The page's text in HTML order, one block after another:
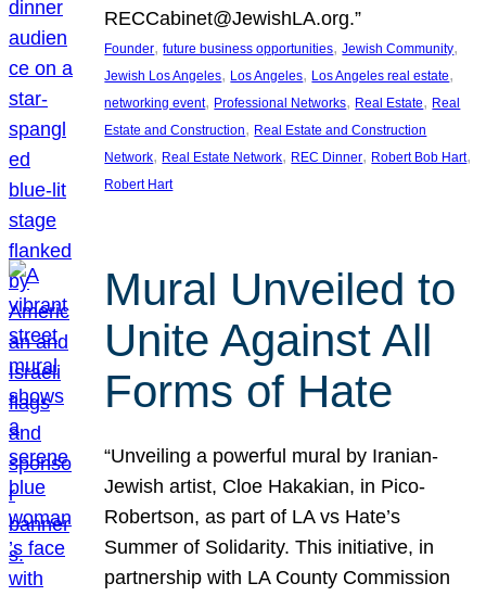
RECCabinet@JewishLA.org.”
Founder, future business opportunities, Jewish Community
Jewish Los Angeles, Los Angeles, Los Angeles real estate
networking event, Professional Networks, Real Estate, Real
Estate and Construction, Real Estate and Construction
Network, Real Estate Network, REC Dinner, Robert Bob Hart
Robert Hart
Mural Unveiled to
Unite Against All
Forms of Hate
“Unveiling a powerful mural by Iranian-
Jewish artist, Cloe Hakakian, in Pico-
Robertson, as part of LA vs Hate’s
Summer of Solidarity. This initiative, in
partnership with LA County Commission